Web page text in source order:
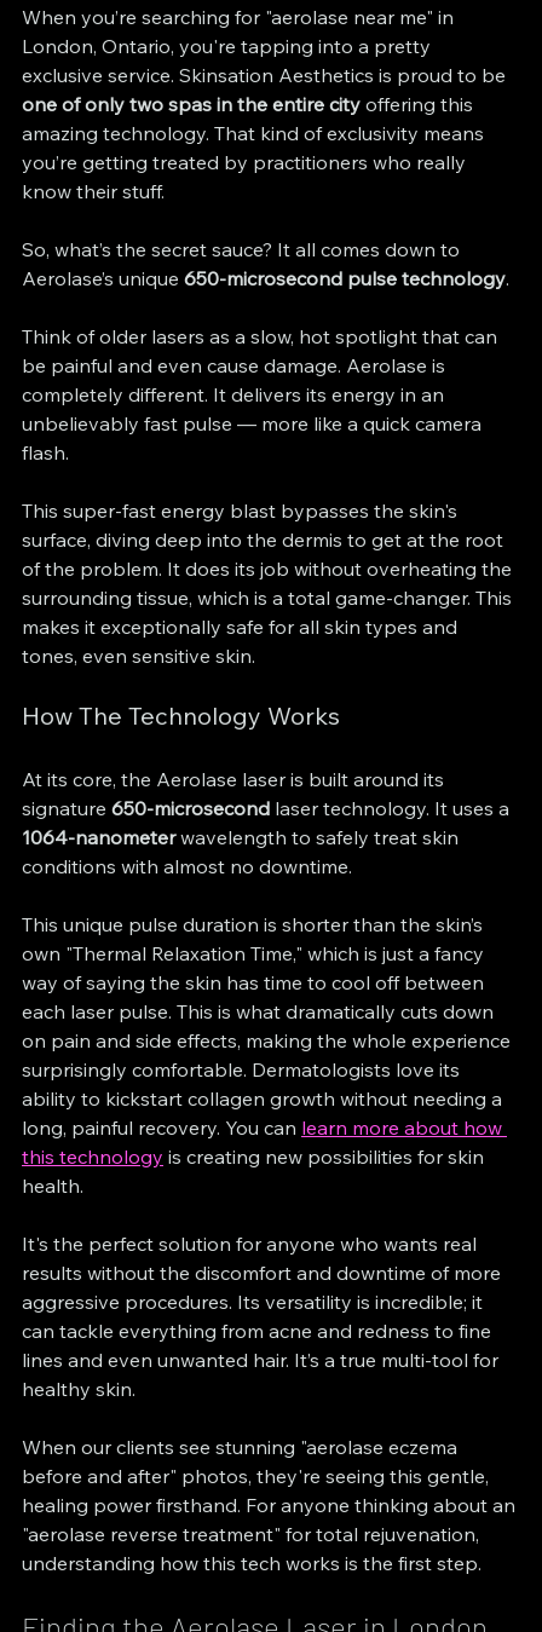
When you’re searching for "aerolase near me" in
London, Ontario, you're tapping into a pretty
exclusive service. Skinsation Aesthetics is proud to be
one of only two spas in the entire city offering this
amazing technology. That kind of exclusivity means
you’re getting treated by practitioners who really
know their stuff.
So, what’s the secret sauce? It all comes down to
Aerolase’s unique 650-microsecond pulse technology.
Think of older lasers as a slow, hot spotlight that can
be painful and even cause damage. Aerolase is
completely different. It delivers its energy in an
unbelievably fast pulse — more like a quick camera
flash.
This super-fast energy blast bypasses the skin's
surface, diving deep into the dermis to get at the root
of the problem. It does its job without overheating the
surrounding tissue, which is a total game-changer. This
makes it exceptionally safe for all skin types and
tones, even sensitive skin.
How The Technology Works
At its core, the Aerolase laser is built around its
signature 650-microsecond laser technology. It uses a
1064-nanometer wavelength to safely treat skin
conditions with almost no downtime.
This unique pulse duration is shorter than the skin’s
own "Thermal Relaxation Time," which is just a fancy
way of saying the skin has time to cool off between
each laser pulse. This is what dramatically cuts down
on pain and side effects, making the whole experience
surprisingly comfortable. Dermatologists love its
ability to kickstart collagen growth without needing a
long, painful recovery. You can learn more about how
this technology is creating new possibilities for skin
health.
It's the perfect solution for anyone who wants real
results without the discomfort and downtime of more
aggressive procedures. Its versatility is incredible; it
can tackle everything from acne and redness to fine
lines and even unwanted hair. It’s a true multi-tool for
healthy skin.
When our clients see stunning "aerolase eczema
before and after" photos, they're seeing this gentle,
healing power firsthand. For anyone thinking about an
"aerolase reverse treatment" for total rejuvenation,
understanding how this tech works is the first step.